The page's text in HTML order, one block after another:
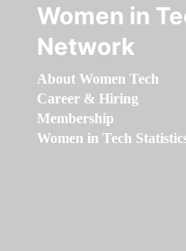
Women in
Network
About Women Tech
Career & Hiring
Membership
Women in Tech